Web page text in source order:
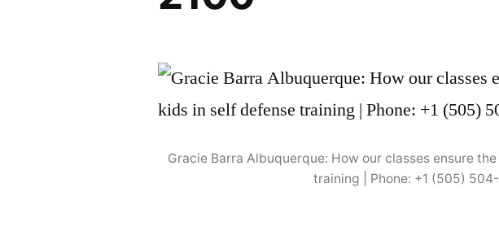
Gracie Barra Albuquerque: How our classes ensure
training | Phone: +1 (505)